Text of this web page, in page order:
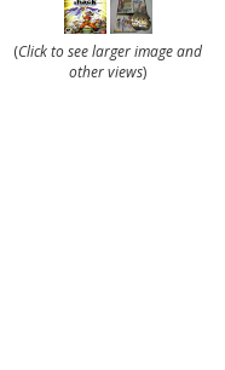
(Click to see larger image and
other views)